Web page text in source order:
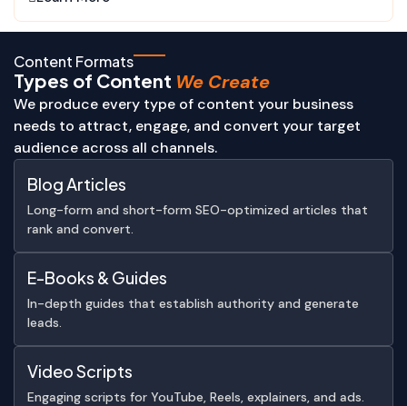
Content Formats
Types of Content We Create
We produce every type of content your business
needs to attract, engage, and convert your target
audience across all channels.
Blog Articles
Long-form and short-form SEO-optimized articles that
rank and convert.
E-Books & Guides
In-depth guides that establish authority and generate
leads.
Video Scripts
Engaging scripts for YouTube, Reels, explainers, and ads.